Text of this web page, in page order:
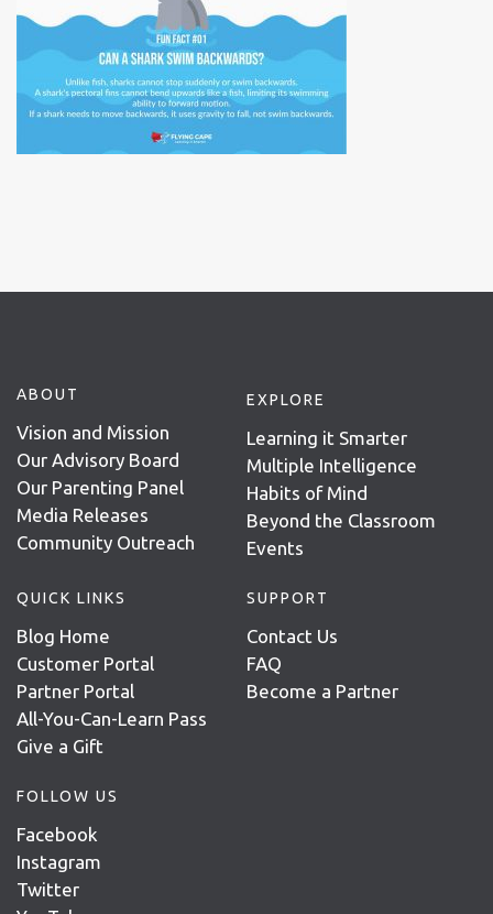
ABOUT
Vision and Mission
Our Advisory Board
Our Parenting Panel
Media Releases
Community Outreach
EXPLORE
Learning it Smarter
Multiple Intelligence
Habits of Mind
Beyond the Classroom
Events
QUICK LINKS
Blog Home
Customer Portal
Partner Portal
All-You-Can-Learn Pass
Give a Gift
SUPPORT
Contact Us
FAQ
Become a Partner
FOLLOW US
Facebook
Instagram
Twitter